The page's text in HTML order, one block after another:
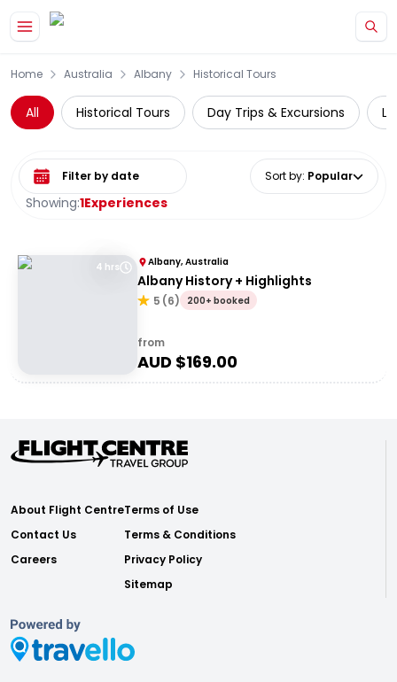
Home Australia Albany Historical Tours
All Historical Tours Day Trips & Excursions
Showing:1Experiences
Select date range Sort by: Popular
4 hrs Albany, Australia
Albany History + Highlights
5 (6) 200+ booked
from
AUD $169.00
About Flight Centre
Contact Us
Careers
Terms of Use
Terms & Conditions
Privacy Policy
Sitemap